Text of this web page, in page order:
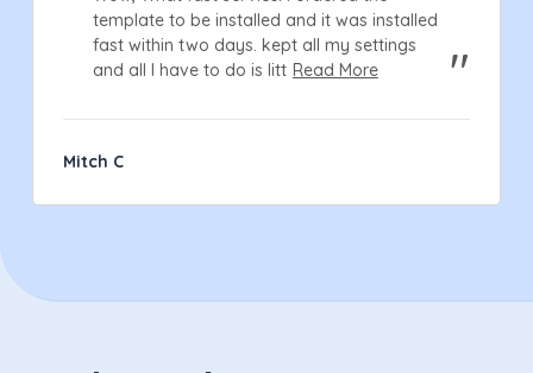
template to be installed and it was installed
fast within two days. kept all my settings
and all I have to do is litt Read More
Mitch C